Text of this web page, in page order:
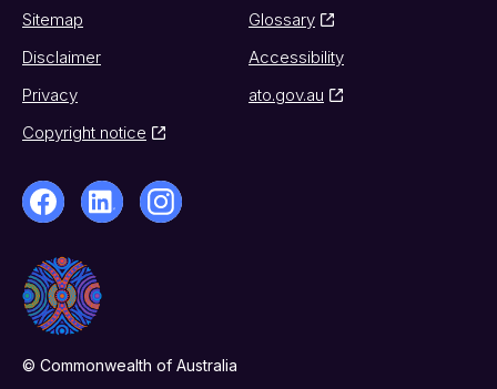
Sitemap
Glossary
Disclaimer
Accessibility
Privacy
ato.gov.au
Copyright notice
© Commonwealth of Australia